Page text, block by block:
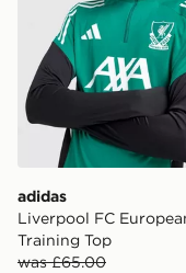
adidas
Liverpool FC
Training Top
was £65.00